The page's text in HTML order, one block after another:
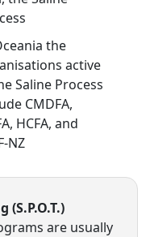
the
active
Saline Process
CMDFA,
HCFA, and
NZ
are usually